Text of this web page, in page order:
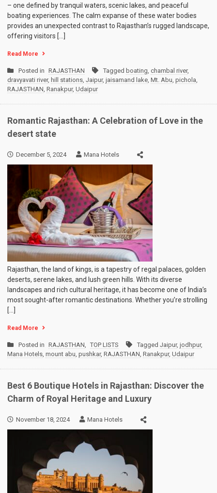
– one defined by tranquil waters, scenic lakes, and peaceful
boating experiences. The calm expanse of these water bodies
provides an unexpected contrast to Rajasthan’s rugged landscape,
offering visitors […]
Read More
Posted in RAJASTHAN Tagged boating, chambal river,
dravyavati river, hill stations, Jaipur, jaisamand lake, Mt. Abu, pichola,
RAJASTHAN, Ranakpur, Udaipur
Romantic Rajasthan: A Celebration of Love in the
desert state
December 5, 2024 Mana Hotels
Rajasthan, the land of kings, is a tapestry of regal palaces, golden
deserts, serene lakes, and lush green hills. With its diverse
landscapes and rich cultural heritage, it has become one of India’s
most sought-after romantic destinations. Whether you’re strolling
[…]
Read More
Posted in RAJASTHAN, TOP LISTS Tagged Jaipur, jodhpur,
Mana Hotels, mount abu, pushkar, RAJASTHAN, Ranakpur, Udaipur
Best 6 Boutique Hotels in Rajasthan: Discover the
Charm of Royal Heritage and Luxury
November 18, 2024 Mana Hotels